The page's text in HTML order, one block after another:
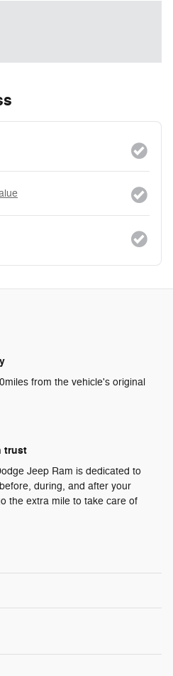
from the vehicle's original
trust
Jeep Ram is dedicated to
during, and after your
the extra mile to take care of